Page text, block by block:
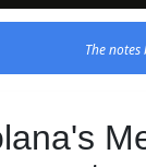
The